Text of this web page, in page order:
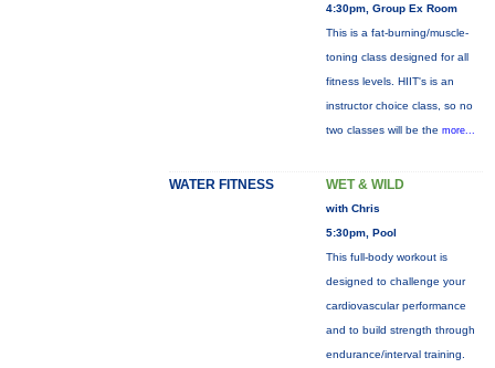
4:30pm, Group Ex Room
This is a fat-burning/muscle-
toning class designed for all
fitness levels. HIIT's is an
instructor choice class, so no
two classes will be the more...
WATER FITNESS WET & WILD
with Chris
5:30pm, Pool
This full-body workout is
designed to challenge your
cardiovascular performance
and to build strength through
endurance/interval training.